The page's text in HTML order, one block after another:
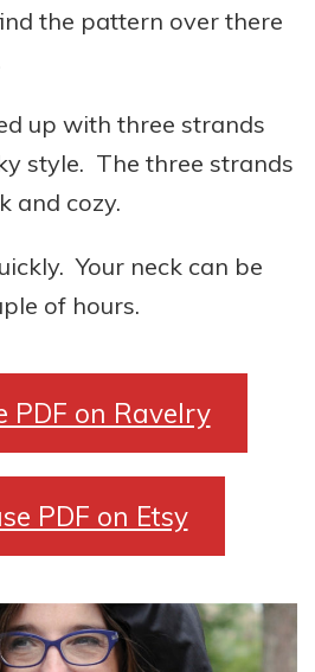
the pattern over there
up with three strands
style. The three strands
and cozy.
Your neck can be
of hours.
PDF on Ravelry
PDF on Etsy